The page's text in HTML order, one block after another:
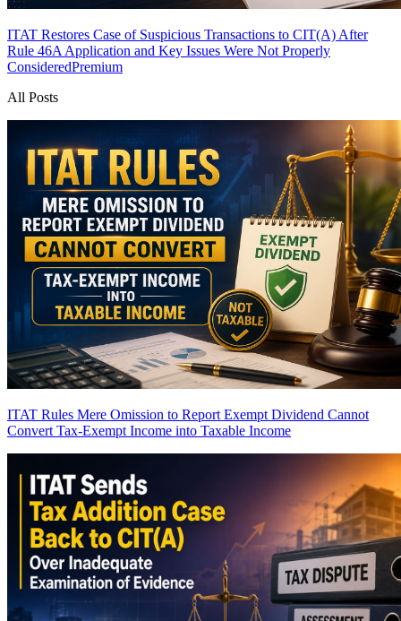
ITAT Restores Case of Suspicious Transactions to CIT(A) After
Rule 46A Application and Key Issues Were Not Properly
ConsideredPremium
All Posts
ITAT Rules Mere Omission to Report Exempt Dividend Cannot
Convert Tax-Exempt Income into Taxable Income